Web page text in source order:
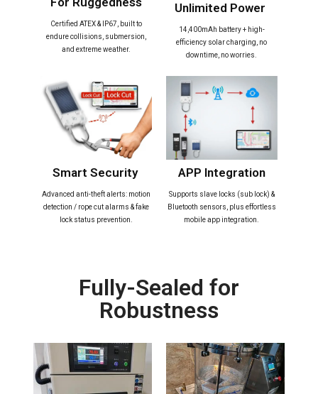
Certified ATEX & IP67, built to
endure collisions, submersion,
and extreme weather.
Unlimited Power ​
14,400mAh battery + high-
efficiency solar charging, no
downtime, no worries.
Smart Security ​
Advanced anti-theft alerts: motion
detection / rope cut alarms & fake
lock status prevention.
APP Integration​
Supports slave locks (sub lock) &
Bluetooth sensors, plus effortless
mobile app integration.
Fully-Sealed for
Robustness